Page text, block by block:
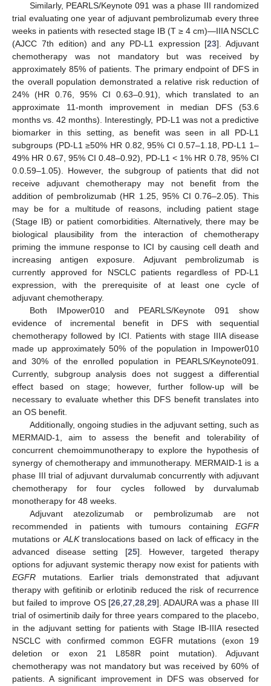
Similarly, PEARLS/Keynote 091 was a phase III randomized
trial evaluating one year of adjuvant pembrolizumab every three
weeks in patients with resected stage IB (T ≥ 4 cm)—IIIA NSCLC
(AJCC 7th edition) and any PD-L1 expression [23]. Adjuvant
chemotherapy was not mandatory but was received by
approximately 85% of patients. The primary endpoint of DFS in
the overall population demonstrated a relative risk reduction of
24% (HR 0.76, 95% CI 0.63–0.91), which translated to an
approximate 11-month improvement in median DFS (53.6
months vs. 42 months). Interestingly, PD-L1 was not a predictive
biomarker in this setting, as benefit was seen in all PD-L1
subgroups (PD-L1 ≥50% HR 0.82, 95% CI 0.57–1.18, PD-L1 1–
49% HR 0.67, 95% CI 0.48–0.92), PD-L1 < 1% HR 0.78, 95% CI
0.0.59–1.05). However, the subgroup of patients that did not
receive adjuvant chemotherapy may not benefit from the
addition of pembrolizumab (HR 1.25, 95% CI 0.76–2.05). This
may be for a multitude of reasons, including patient stage
(Stage IB) or patient comorbidities. Alternatively, there may be
biological plausibility from the interaction of chemotherapy
priming the immune response to ICI by causing cell death and
increasing antigen exposure. Adjuvant pembrolizumab is
currently approved for NSCLC patients regardless of PD-L1
expression, with the prerequisite of at least one cycle of
adjuvant chemotherapy.
Both IMpower010 and PEARLS/Keynote 091 show
evidence of incremental benefit in DFS with sequential
chemotherapy followed by ICI. Patients with stage IIIA disease
made up approximately 50% of the population in Impower010
and 30% of the enrolled population in PEARLS/Keynote091.
Currently, subgroup analysis does not suggest a differential
effect based on stage; however, further follow-up will be
necessary to evaluate whether this DFS benefit translates into
an OS benefit.
Additionally, ongoing studies in the adjuvant setting, such as
MERMAID-1, aim to assess the benefit and tolerability of
concurrent chemoimmunotherapy to explore the hypothesis of
synergy of chemotherapy and immunotherapy. MERMAID-1 is a
phase III trial of adjuvant durvalumab concurrently with adjuvant
chemotherapy for four cycles followed by durvalumab
monotherapy for 48 weeks.
Adjuvant atezolizumab or pembrolizumab are not
recommended in patients with tumours containing EGFR
mutations or ALKtranslocations based on lack of efficacy in the
advanced disease setting [25]. However, targeted therapy
options for adjuvant systemic therapy now exist for patients with
EGFR mutations. Earlier trials demonstrated that adjuvant
therapy with gefitinib or erlotinib reduced the risk of recurrence
but failed to improve OS [26 27 28 29]. ADAURA was a phase III
trial of osimertinib daily for three years compared to the placebo,
in the adjuvant setting for patients with Stage IB-IIIA resected
NSCLC with confirmed common EGFR mutations (exon 19
deletion or exon 21 L858R point mutation). Adjuvant
chemotherapy was not mandatory but was received by 60% of
patients. A significant improvement in DFS was observed for